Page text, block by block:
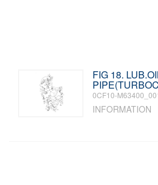
FIG 18.
0CF10-
INFORMATION